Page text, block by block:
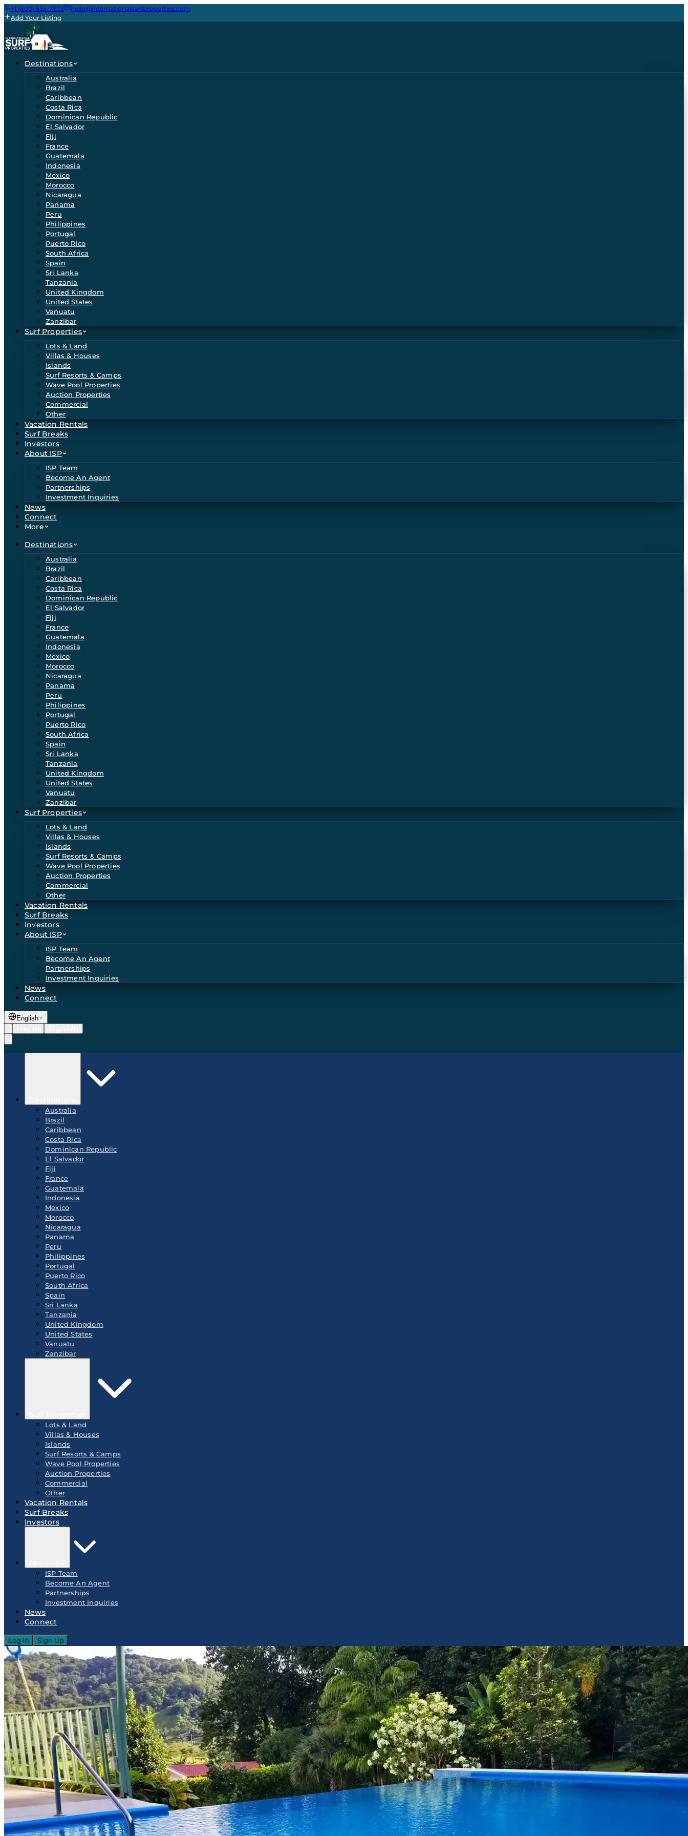
+1 (800) 555-7873
hello@internationalsurfproperties.com
Add Your Listing
Destinations
Australia
Brazil
Caribbean
Costa Rica
Dominican Republic
El Salvador
Fiji
France
Guatemala
Indonesia
Mexico
Morocco
Nicaragua
Panama
Peru
Philippines
Portugal
Puerto Rico
South Africa
Spain
Sri Lanka
Tanzania
United Kingdom
United States
Vanuatu
Zanzibar
Surf Properties
Lots & Land
Villas & Houses
Islands
Surf Resorts & Camps
Wave Pool Properties
Auction Properties
Commercial
Other
Vacation Rentals
Surf Breaks
Investors
About ISP
ISP Team
Become An Agent
Partnerships
Investment Inquiries
News
Connect
More
Destinations
Australia
Brazil
Caribbean
Costa Rica
Dominican Republic
El Salvador
Fiji
France
Guatemala
Indonesia
Mexico
Morocco
Nicaragua
Panama
Peru
Philippines
Portugal
Puerto Rico
South Africa
Spain
Sri Lanka
Tanzania
United Kingdom
United States
Vanuatu
Zanzibar
Surf Properties
Lots & Land
Villas & Houses
Islands
Surf Resorts & Camps
Wave Pool Properties
Auction Properties
Commercial
Other
Vacation Rentals
Surf Breaks
Investors
About ISP
ISP Team
Become An Agent
Partnerships
Investment Inquiries
News
Connect
English
Australia
Brazil
Caribbean
Costa Rica
Dominican Republic
El Salvador
Fiji
France
Guatemala
Indonesia
Mexico
Morocco
Nicaragua
Panama
Peru
Philippines
Portugal
Puerto Rico
South Africa
Spain
Sri Lanka
Tanzania
United Kingdom
United States
Vanuatu
Zanzibar
Lots & Land
Villas & Houses
Islands
Surf Resorts & Camps
Wave Pool Properties
Auction Properties
Commercial
Other
Vacation Rentals
Surf Breaks
Investors
ISP Team
Become An Agent
Partnerships
Investment Inquiries
News
Connect
Log In Sign Up